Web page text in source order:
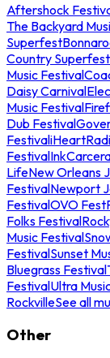
Aftershock
The Backyard
Superfest
Country Superfest
Music Festival
Daisy Carnival
Music Festival
Dub Festival
Festival
Festival
LifeNew Orleans
FestivalNewport
FestivalOVO Fest
Folks Festival
Music Festival
FestivalSunset
Bluegrass Festival
FestivalUltra
RockvilleSee all
Other